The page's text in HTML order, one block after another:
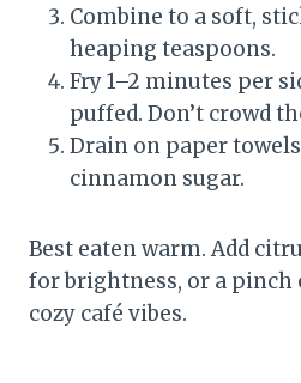
Combine to a soft,
heaping teaspoons.
Fry 1–2 minutes per
puffed. Don’t crowd
Drain on paper
cinnamon sugar.
Best eaten warm. Add
for brightness, or a pinch
cozy café vibes.